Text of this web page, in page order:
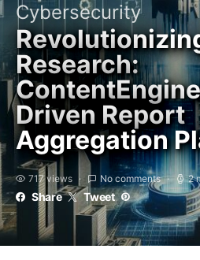
Cybersecurity
Research:
Driven Report
Aggregation
717 views No comments 2
Share Tweet